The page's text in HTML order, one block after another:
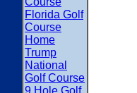
Florida Golf
Course
Home
Trump
National
Golf Course
9 Hole Golf